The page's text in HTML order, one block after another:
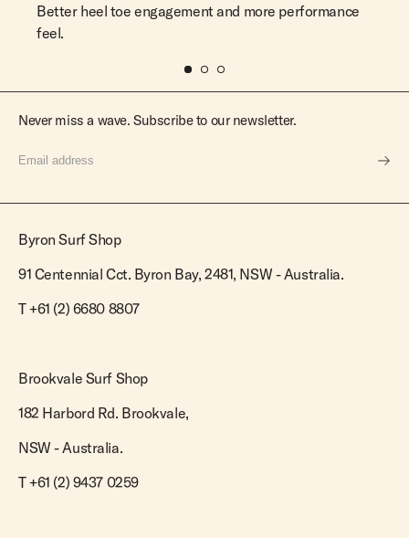
Better heel toe engagement and more performance
feel.
Never miss a wave. Subscribe to our newsletter.
Byron Surf Shop
91 Centennial Cct. Byron Bay, 2481, NSW - Australia.
T+61 (2) 6680 8807
Brookvale Surf Shop
182 Harbord Rd. Brookvale,
NSW - Australia.
T +61 (2) 9437 0259